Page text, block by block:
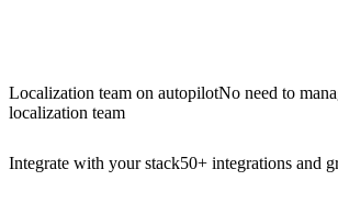
Localization team on autopilotNo need to
localization team
Integrate with your stack50+ integrations and